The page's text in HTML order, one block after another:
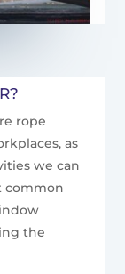
rope
as
we can
common
the